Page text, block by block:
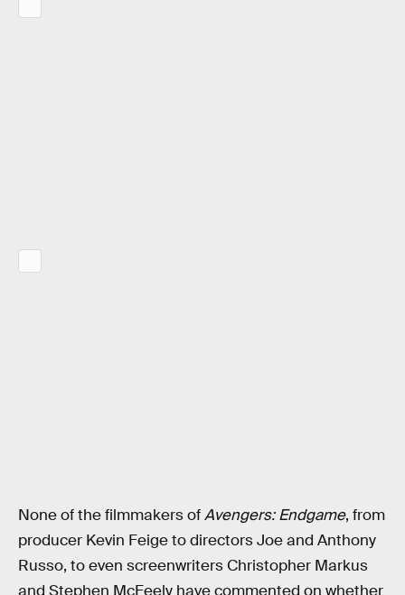
None of the filmmakers ofAvengers: Endgame, from
producer Kevin Feige to directors Joe and Anthony
Russo, to even screenwriters Christopher Markus
and Stephen McFeely have commented on whether